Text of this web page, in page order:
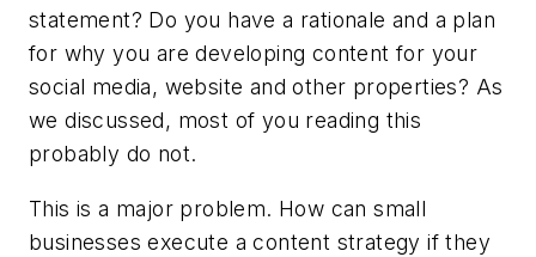
statement? Do you have a rationale and a plan
for why you are developing content for your
social media, website and other properties? As
we discussed, most of you reading this
probably do not.
This is a major problem. How can small
businesses execute a content strategy if they